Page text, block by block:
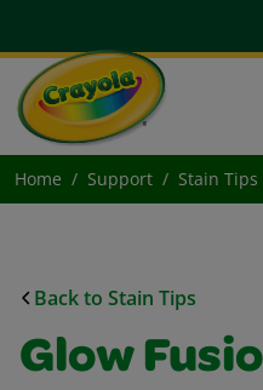
Home Support Stain Tips
Back to Stain Tips
Glow